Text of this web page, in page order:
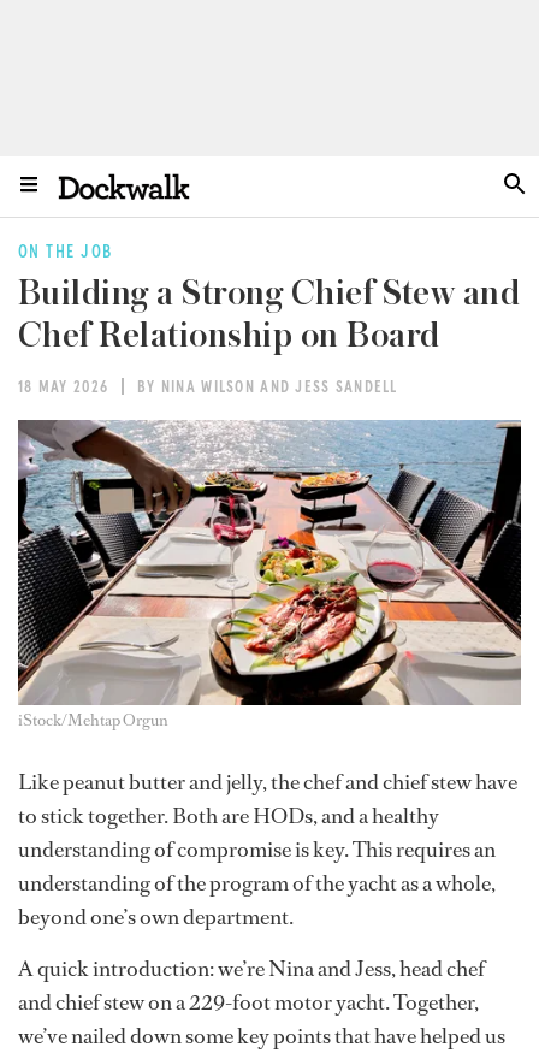
ON THE JOB
Building a Strong Chief Stew and
Chef Relationship on Board
18 MAY 2026 BY NINA WILSON AND JESS SANDELL
iStock/Mehtap Orgun
Like peanut butter and jelly, the chef and chief stew have
to stick together. Both are HODs, and a healthy
understanding of compromise is key. This requires an
understanding of the program of the yacht as a whole,
beyond one’s own department.
A quick introduction: we’re Nina and Jess, head chef
and chief stew on a 229-foot motor yacht. Together,
we’ve nailed down some key points that have helped us